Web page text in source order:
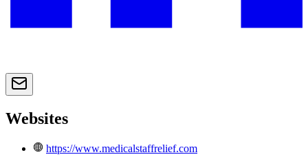
Websites
https://www.medicalstaffrelief.com